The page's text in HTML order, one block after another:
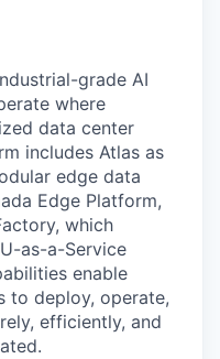
grade AI
where
data center
includes Atlas as
edge data
Edge Platform,
which
as-a-Service
enable
to deploy, operate,
efficiently, and